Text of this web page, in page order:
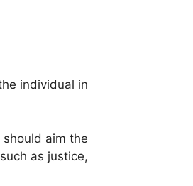
individual in
aim the
as justice,